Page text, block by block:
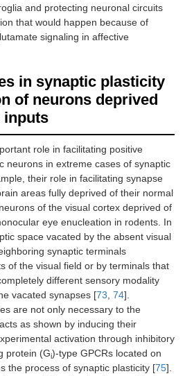
and protecting neuronal circuits
that would happen because of
signaling in affective
in synaptic plasticity
of neurons deprived
inputs
role in facilitating positive
neurons in extreme cases of synaptic
their role in facilitating synapse
areas fully deprived of their normal
of the visual cortex deprived of
eye enucleation in rodents. In
space vacated by the absent visual
synaptic terminals
of the visual field or by terminals that
different sensory modality
vacated synapses [73, 74].
are not only necessary to the
as shown by inducing their
activation through inhibitory
protein (Gi)-type GPCRs located on
the process of synaptic plasticity [75].